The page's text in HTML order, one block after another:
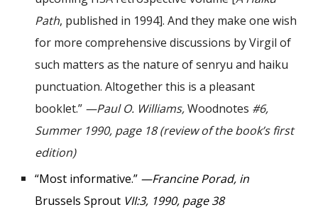
Path, published in 1994]. And they make one wish
for more comprehensive discussions by Virgil of
such matters as the nature of senryu and haiku
punctuation. Altogether this is a pleasant
booklet.” —Paul O. Williams,Woodnotes #6,
Summer 1990, page 18 (review of the book’s first
edition)
“Most informative.” —Francine Porad, in
Brussels Sprout VII:3, 1990, page38